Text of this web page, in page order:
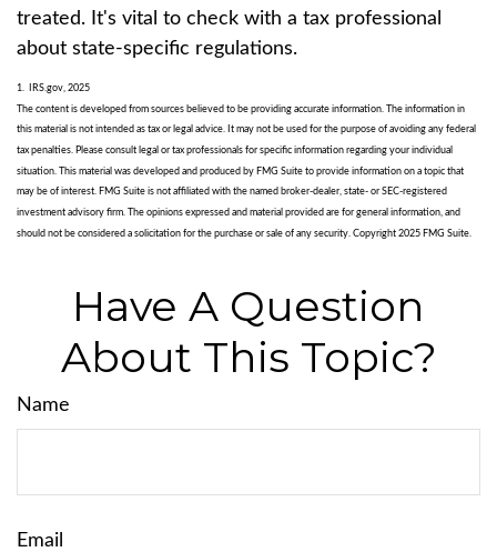
treated. It's vital to check with a tax professional
about state-specific regulations.
1. IRS.gov, 2025
The content is developed from sources believed to be providing accurate information. The information in
this material is not intended as tax or legal advice. It may not be used for the purpose of avoiding any federal
tax penalties. Please consult legal or tax professionals for specific information regarding your individual
situation. This material was developed and produced by FMG Suite to provide information on a topic that
may be of interest. FMG Suite is not affiliated with the named broker-dealer, state- or SEC-registered
investment advisory firm. The opinions expressed and material provided are for general information, and
should not be considered a solicitation for the purchase or sale of any security. Copyright 2025 FMG Suite.
Have A Question
About This Topic?
Name
Email